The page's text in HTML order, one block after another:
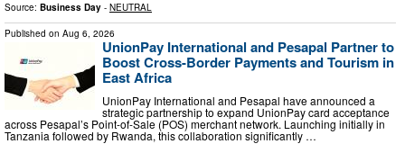
Source: Business Day - NEUTRAL
Published on Aug 6, 2026
UnionPay International and Pesapal Partner to
Boost Cross-Border Payments and Tourism in
East Africa
UnionPay International and Pesapal have announced a
strategic partnership to expand UnionPay card acceptance
across Pesapal’s Point-of-Sale (POS) merchant network. Launching initially in
Tanzania followed by Rwanda, this collaboration significantly …